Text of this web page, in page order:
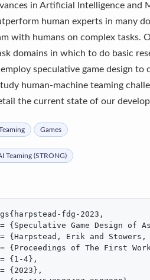
in Artificial Intelligence and
human experts in many
with humans on complex tasks.
domains in which to do basic
speculative game design
human-machine teaming
the current state of our
Games
Teaming (STRONG)
fdg-2023,
{Speculative Game Design of
{Harpstead, Erik and
{Proceedings of The First
{1-4},
{2023},